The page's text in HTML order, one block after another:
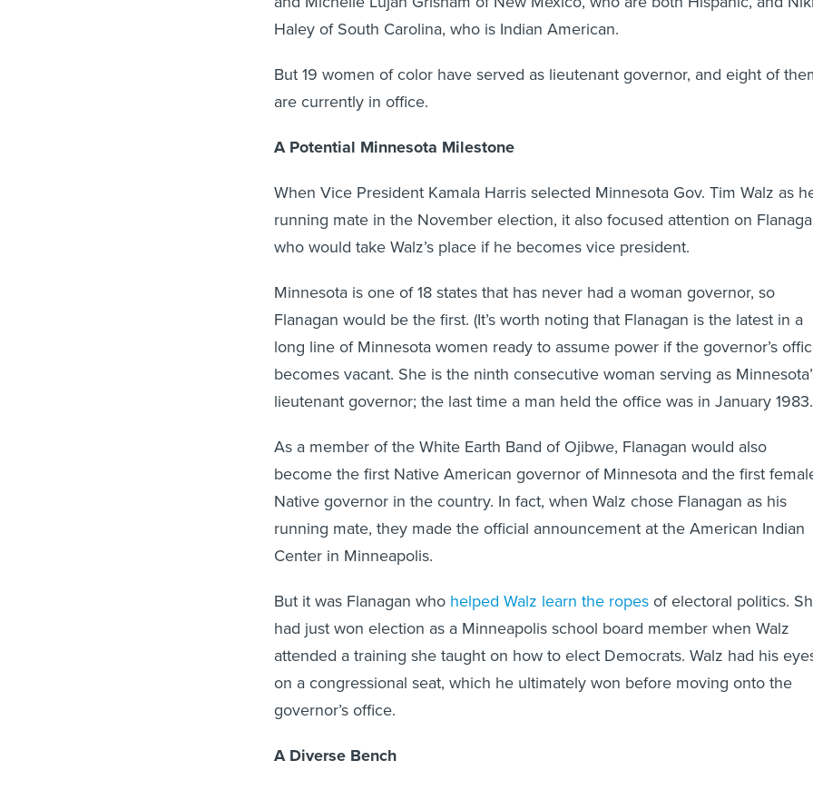
Haley of South Carolina, who is Indian American.
But 19 women of color have served as lieutenant governor, and eight of
are currently in office.
A Potential Minnesota Milestone
When Vice President Kamala Harris selected Minnesota Gov. Tim Walz as
running mate in the November election, it also focused attention on
who would take Walz’s place if he becomes vice president.
Minnesota is one of 18 states that has never had a woman governor, so
Flanagan would be the first. (It’s worth noting that Flanagan is the latest in a
long line of Minnesota women ready to assume power if the governor’s
becomes vacant. She is the ninth consecutive woman serving as
lieutenant governor; the last time a man held the office was in January
As a member of the White Earth Band of Ojibwe, Flanagan would also
become the first Native American governor of Minnesota and the first
Native governor in the country. In fact, when Walz chose Flanagan as his
running mate, they made the official announcement at the American Indian
Center in Minneapolis.
But it was Flanagan who helped Walz learn the ropesof electoral politics.
had just won election as a Minneapolis school board member when Walz
attended a training she taught on how to elect Democrats. Walz had his
on a congressional seat, which he ultimately won before moving onto the
governor’s office.
A Diverse Bench